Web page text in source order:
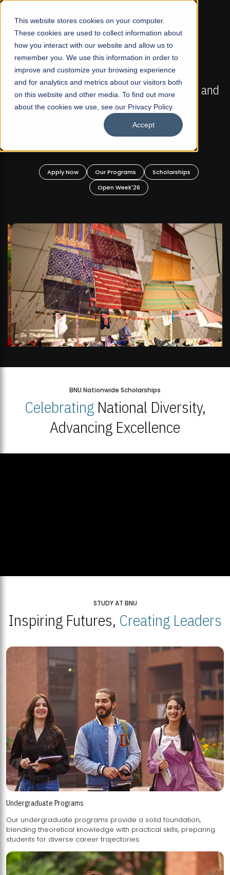
This website stores cookies on your computer.
These cookies are used to collect information about
how you interact with our website and allow us to
remember you. We use this information in order to
improve and customize your browsing experience
and for analytics and metrics about our visitors both
on this website and other media. To find out more
about the cookies we use, see our Privacy Policy.
Accept
☰
FALL 2026 REGULAR ADMISSIONS NOW OPEN
Mariam Dawood School of Visual Arts and
Design
BFA Visual Arts
Apply Now Our Programs
Scholarships
Open Week'26
BNU Nationwide Scholarships
CelebratingNational Diversity,
Advancing Excellence
STUDY AT BNU
Inspiring Futures, Creating Leaders
Undergraduate Programs
Our undergraduate programs provide a solid foundation,
blending theoretical knowledge with practical skills, preparing
students for diverse career trajectories.